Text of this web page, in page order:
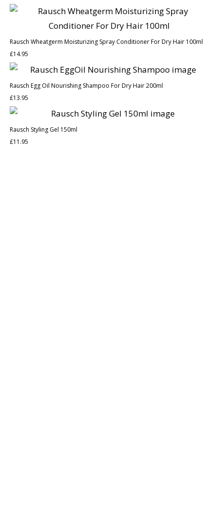
Rausch Wheatgerm Moisturizing Spray Conditioner For Dry Hair 100ml
£14.95
Rausch Egg Oil Nourishing Shampoo For Dry Hair 200ml
£13.95
Rausch Styling Gel 150ml
£11.95